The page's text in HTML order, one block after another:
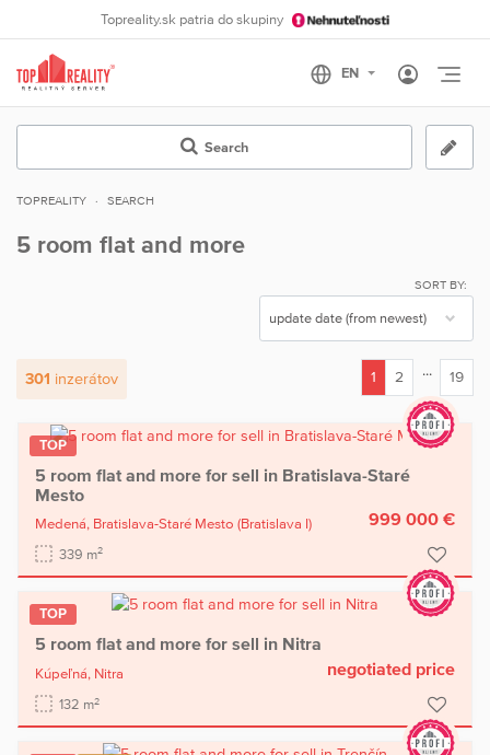
Topreality.sk patria do skupiny
Search
TOPREALITY SEARCH
5 room flat and more
SORT BY:
301 inzerátov
1
(current)
2 ... 19
TOP
5 room flat and more for sell in Bratislava-Staré
Mesto
Medená, Bratislava-Staré Mesto (Bratislava I)
339 m2
999 000 €
TOP
5 room flat and more for sell in Nitra
Kúpeľná, Nitra
132 m2
negotiated price